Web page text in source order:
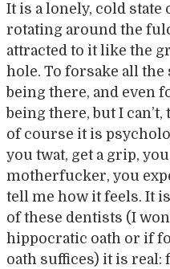
It is a lonely, cold
rotating around the
attracted to it like the
hole. To forsake all
being there, and even
being there, but I
of course it is
you twat, get a grip,
motherfucker, you
tell me how it feels. It
of these dentists (I
hippocratic oath or if
oath suffices) it is real: